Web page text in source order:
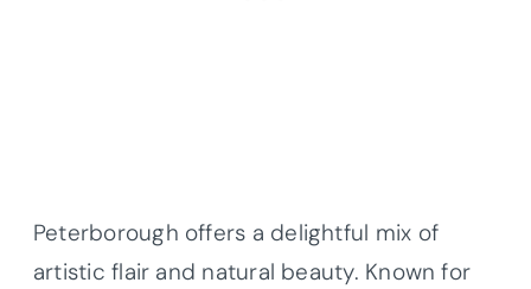
Peterborough offers a delightful mix of
artistic flair and natural beauty. Known for